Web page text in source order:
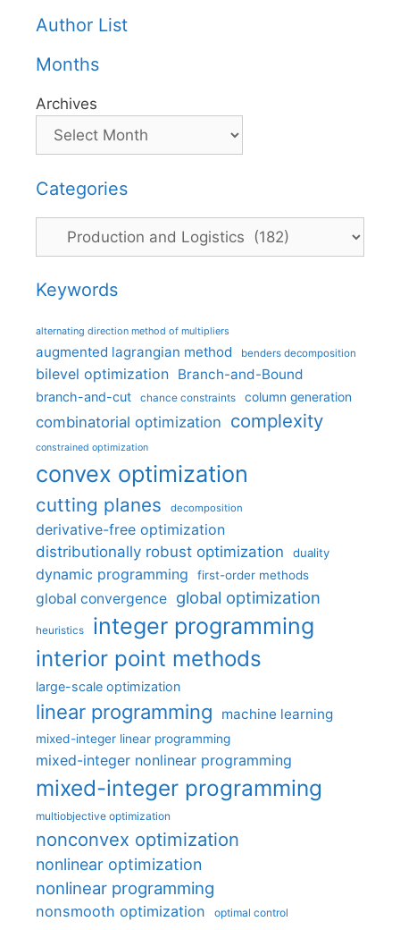
Author List
Months
Archives
Categories
Categories
Keywords
alternating direction method of multipliers
augmented lagrangian method benders decomposition
bilevel optimization Branch-and-Bound
branch-and-cut chance constraints column generation
combinatorial optimization complexity
constrained optimization
convex optimization
cutting planes decomposition
derivative-free optimization
distributionally robust optimization
duality
dynamic programming first-order methods
global convergence global optimization
heuristics integer programming
interior point methods
large-scale optimization
linear programming machine learning
mixed-integer linear programming
mixed-integer nonlinear programming
mixed-integer programming
multiobjective optimization
nonconvex optimization
nonlinear optimization
nonlinear programming
nonsmooth optimization optimal control